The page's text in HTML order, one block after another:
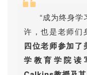
“成为终身学
许，也是老师们
四位老师参加了
学教育学院读